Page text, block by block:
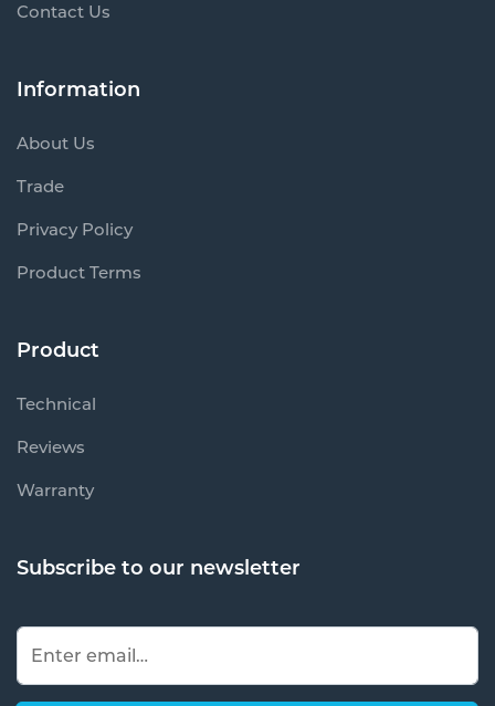
Contact Us
Information
About Us
Trade
Privacy Policy
Product Terms
Product
Technical
Reviews
Warranty
Subscribe to our newsletter